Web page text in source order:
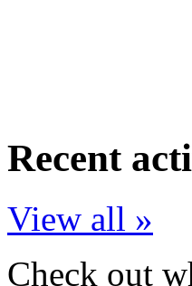
Recent
View all »
Check out